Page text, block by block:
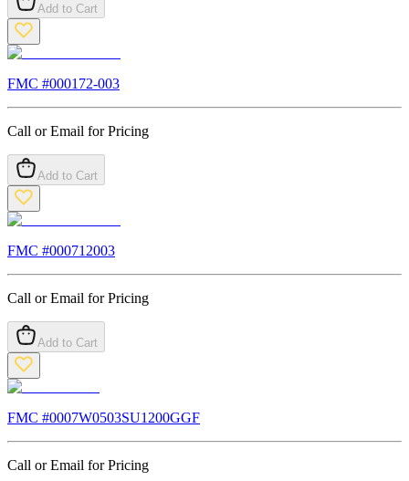
Add to Cart
FMC #000172-003
Call or Email for Pricing
Add to Cart
FMC #000712003
Call or Email for Pricing
Add to Cart
FMC #0007W0503SU1200GGF
Call or Email for Pricing